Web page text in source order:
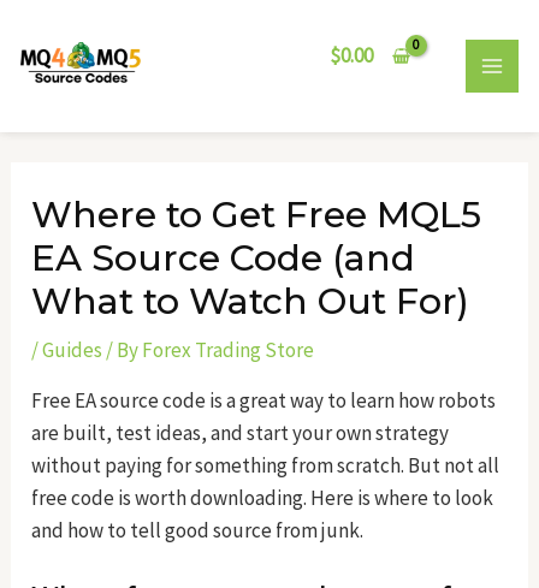
content
$0.00
Where to Get Free MQL5
EA Source Code (and
What to Watch Out For)
/Guides / ByForex Trading Store
Free EA source code is a great way to learn how robots
are built, test ideas, and start your own strategy
without paying for something from scratch. But not all
free code is worth downloading. Here is where to look
and how to tell good source from junk.
navigation